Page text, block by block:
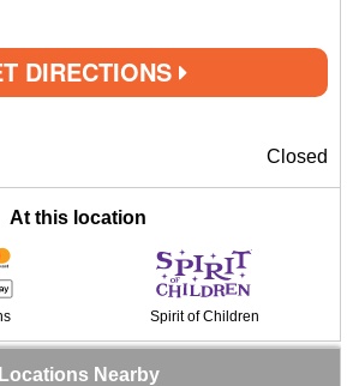
DIRECTIONS
Closed
At this location
Spirit of Children
Locations Nearby